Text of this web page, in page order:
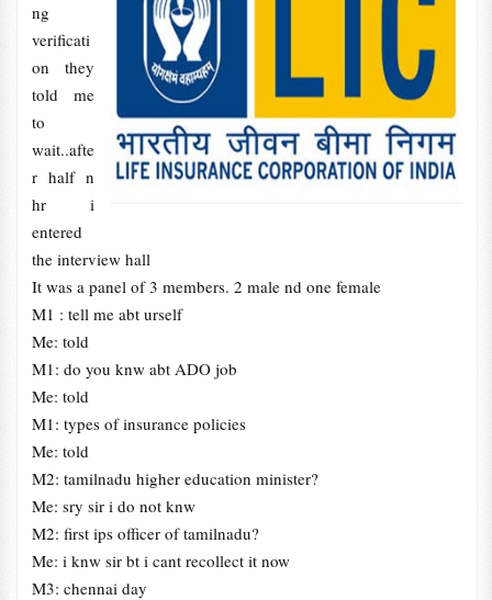
ng
verificati
on they
told me
to
wait..afte
r half n
hr i
entered
the interview hall
It was a panel of 3 members. 2 male nd one female
M1 : tell me abt urself
Me: told
M1: do you knw abt ADO job
Me: told
M1: types of insurance policies
Me: told
M2: tamilnadu higher education minister?
Me: sry sir i do not knw
M2: first ips officer of tamilnadu?
Me: i knw sir bt i cant recollect it now
M3: chennai day